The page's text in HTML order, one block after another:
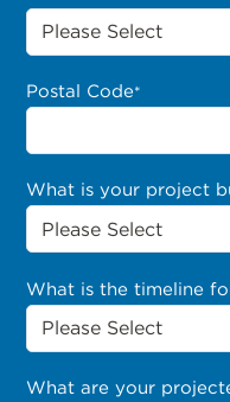
Postal Code*
What is your project
What is the timeline
What are your